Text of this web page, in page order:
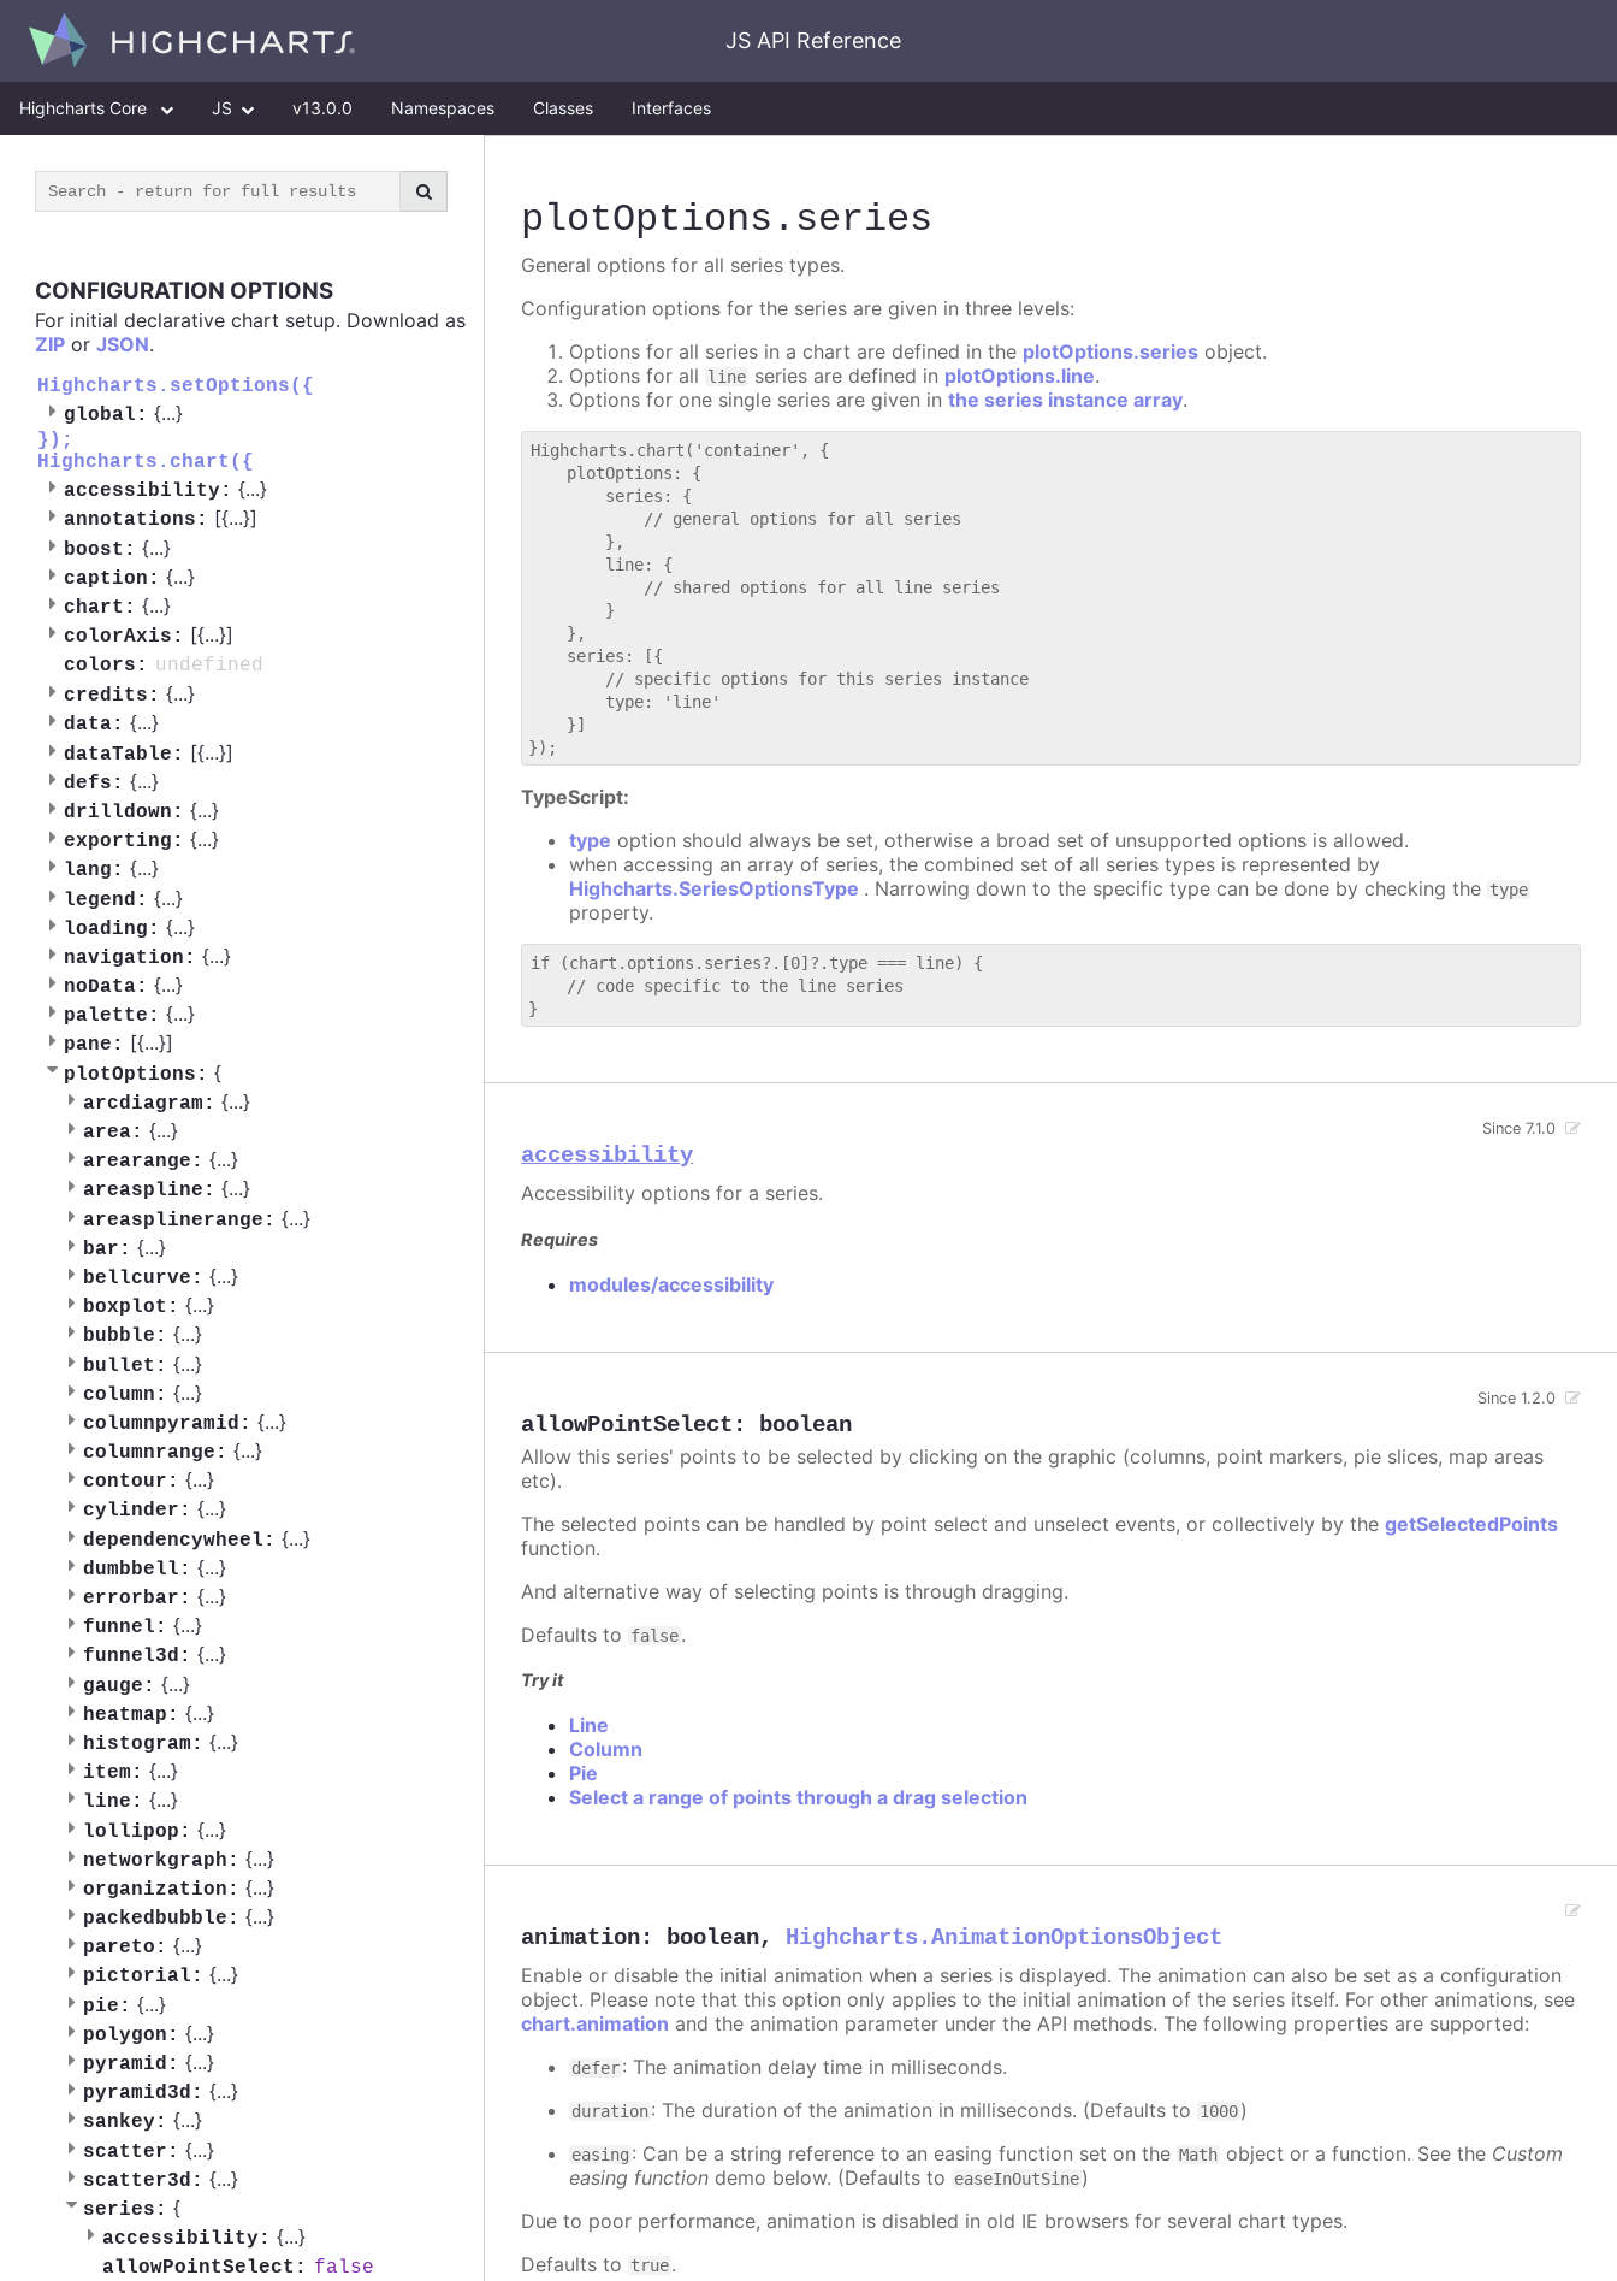
JS API Reference
Highcharts Core JS v13.0.0 Namespaces Classes Interfaces
CONFIGURATION OPTIONS
For initial declarative chart setup. Download as
ZIP or JSON.
Highcharts.setOptions({
global: {...}
});
Highcharts.chart({
accessibility: {...}
annotations: [{...}]
boost: {...}
caption: {...}
chart: {...}
colorAxis: [{...}]
colors:
undefined
credits: {...}
data: {...}
dataTable: [{...}]
defs: {...}
drilldown: {...}
exporting: {...}
lang: {...}
legend: {...}
loading: {...}
navigation: {...}
noData: {...}
palette: {...}
pane: [{...}]
plotOptions: {
arcdiagram: {...}
area: {...}
arearange: {...}
areaspline: {...}
areasplinerange: {...}
bar: {...}
bellcurve: {...}
boxplot: {...}
bubble: {...}
bullet: {...}
column: {...}
columnpyramid: {...}
columnrange: {...}
contour: {...}
cylinder: {...}
dependencywheel: {...}
dumbbell: {...}
errorbar: {...}
funnel: {...}
funnel3d: {...}
gauge: {...}
heatmap: {...}
histogram: {...}
item: {...}
line: {...}
lollipop: {...}
networkgraph: {...}
organization: {...}
packedbubble: {...}
pareto: {...}
pictorial: {...}
pie: {...}
polygon: {...}
pyramid: {...}
pyramid3d: {...}
sankey: {...}
scatter: {...}
scatter3d: {...}
series: {
accessibility: {...}
allowPointSelect:
false
plotOptions .series
General options for all series types.
Configuration options for the series are given in three levels:
Options for all series in a chart are defined in the plotOptions.series object.
Options for all line series are defined in plotOptions.line.
Options for one single series are given inthe series instance array.
Highcharts.chart('container', {
    plotOptions: {
        series: {
            // general options for all series
        },
        line: {
            // shared options for all line series
        }
    },
    series: [{
        // specific options for this series instance
        type: 'line'
    }]
TypeScript:
type option should always be set, otherwise a broad set of unsupported options is allowed.
when accessing an array of series, the combined set of all series types is represented by
Highcharts.SeriesOptionsType . Narrowing down to the specific type can be done by checking the type
property.
if (chart.options.series?.[0]?.type === line) {
    // code specific to the line series
accessibility
Since 7.1.0
Accessibility options for a series.
Requires
modules/accessibility
allowPointSelect : boolean
Since 1.2.0
Allow this series' points to be selected by clicking on the graphic (columns, point markers, pie slices, map areas
etc).
The selected points can be handled by point select and unselect events, or collectively by thegetSelectedPoints
function.
And alternative way of selecting points is through dragging.
Defaults to false.
Try it
Line
Column
Pie
Select a range of points through a drag selection
animation: boolean, Highcharts.AnimationOptionsObject
Enable or disable the initial animation when a series is displayed. The animation can also be set as a configuration
object. Please note that this option only applies to the initial animation of the series itself. For other animations, see
chart.animation and the animation parameter under the API methods. The following properties are supported:
defer: The animation delay time in milliseconds.
duration: The duration of the animation in milliseconds. (Defaults to 1000)
easing : Can be a string reference to an easing function set on the Math object or a function. See the Custom
easing function demo below. (Defaults to easeInOutSine)
Due to poor performance, animation is disabled in old IE browsers for several chart types.
Defaults to true.